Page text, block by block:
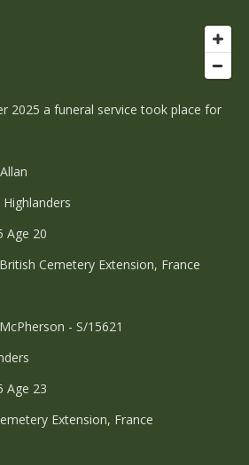
2025 a funeral service took place for
Age 20
Cemetery Extension, France
- S/15621
Age 23
Extension, France